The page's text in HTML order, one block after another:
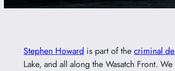
Stephen Howard is part of thecriminal
Lake, and all along the Wasatch Front.